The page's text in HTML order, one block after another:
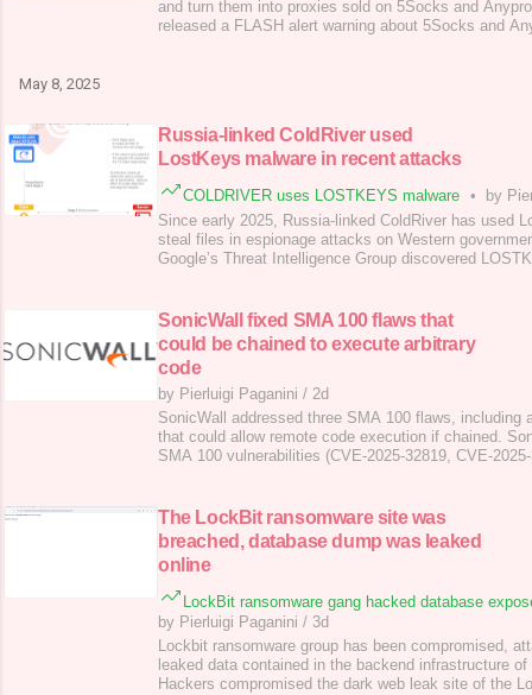
and turn them into proxies sold on 5Socks and
released a FLASH alert warning about 5Socks and
May 8, 2025
Russia-linked ColdRiver used
LostKeys malware in recent attacks
COLDRIVER uses LOSTKEYS malware •
by
Since early 2025, Russia-linked ColdRiver has used
steal files in espionage attacks on Western
Google’s Threat Intelligence Group discovered
“Star Blizzard”, “TA446”) is a Russia
SonicWall fixed SMA 100 flaws that
could be chained to execute arbitrary
code
by Pierluigi Paganini / 2d
SonicWall addressed three SMA 100 flaws, including
that could allow remote code execution if chained.
SMA 100 vulnerabilities (CVE-2025-32819, CVE-
2025-32819 (CVSS score of 8.8), is a Pos
The LockBit ransomware site was
breached, database dump was leaked
online
LockBit ransomware gang hacked database
by Pierluigi Paganini / 3d
Lockbit ransomware group has been compromised,
leaked data contained in the backend infrastructure
Hackers compromised the dark web leak site of the